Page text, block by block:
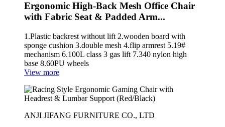
Ergonomic High-Back Mesh Office Chair
with Fabric Seat & Padded Arm...
1.Plastic backrest without lift 2.wooden board with
sponge cushion 3.double mesh 4.flip armrest 5.19#
mechanism 6.100L class 3 gas lift 7.340 nylon high
base 8.60PU wheels
View more
ANJI JIFANG FURNITURE CO., LTD